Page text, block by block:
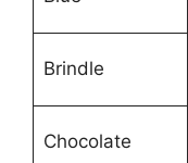
Brindle
Chocolate